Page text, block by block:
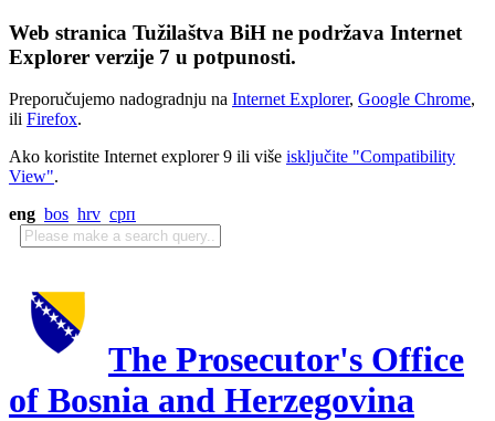
Web stranica Tužilaštva BiH ne podržava Internet
Explorer verzije 7 u potpunosti.
Preporučujemo nadogradnju na Internet Explorer, Google Chrome,
ili Firefox.
Ako koristite Internet explorer 9 ili više isključite "Compatibility
View".
eng bos hrv срп
The Prosecutor's Office
of Bosnia and Herzegovina